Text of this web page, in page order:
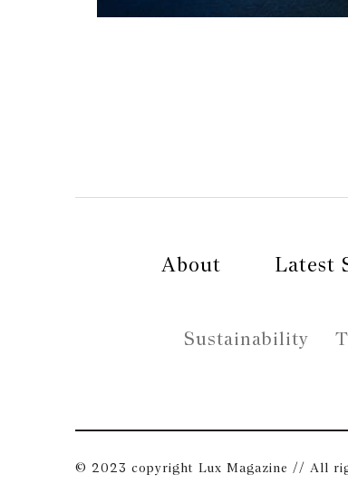
About Latest
Sustainability
© 2023 copyright Lux Magazine // All